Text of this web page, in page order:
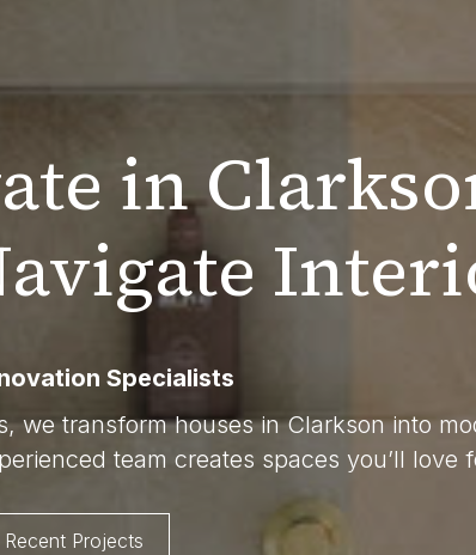
in
Specialists
we transform houses in Clarkson into
team creates spaces you’ll love
Recent Projects